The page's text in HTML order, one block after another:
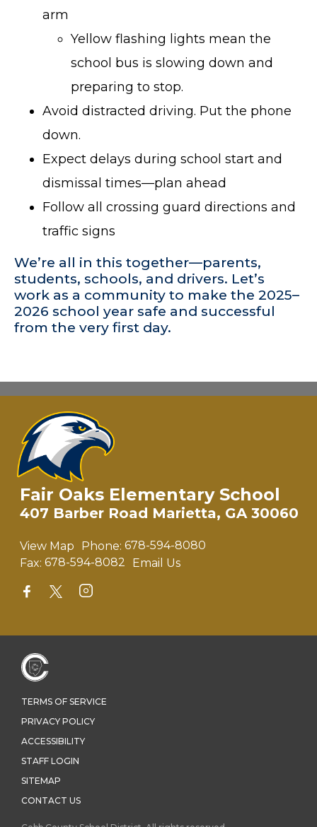
arm
Yellow flashing lights mean the
school bus is slowing down and
preparing to stop.
Avoid distracted driving. Put the phone
down.
Expect delays during school start and
dismissal times—plan ahead
Follow all crossing guard directions and
traffic signs
We’re all in this together—parents,
students, schools, and drivers. Let’s
work as a community to make the 2025–
2026 school year safe and successful
from the very first day.
Fair Oaks Elementary School
407 Barber Road Marietta, GA 30060
View Map Phone: 678-594-8080
Fax: 678-594-8082 Email Us
TERMS OF SERVICE
PRIVACY POLICY
ACCESSIBILITY
STAFF LOGIN
SITEMAP
CONTACT US